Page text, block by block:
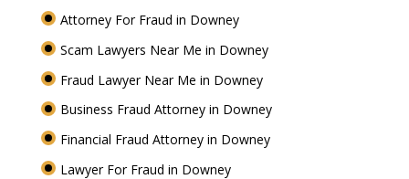
Attorney For Fraud in Downey
Scam Lawyers Near Me in Downey
Fraud Lawyer Near Me in Downey
Business Fraud Attorney in Downey
Financial Fraud Attorney in Downey
Lawyer For Fraud in Downey